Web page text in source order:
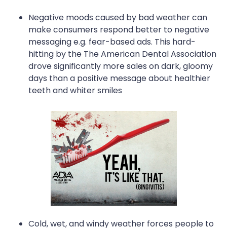
Negative moods caused by bad weather can
make consumers respond better to negative
messaging e.g. fear-based ads. This hard-
hitting by the The American Dental Association
drove significantly more sales on dark, gloomy
days than a positive message about healthier
teeth and whiter smiles
Cold, wet, and windy weather forces people to